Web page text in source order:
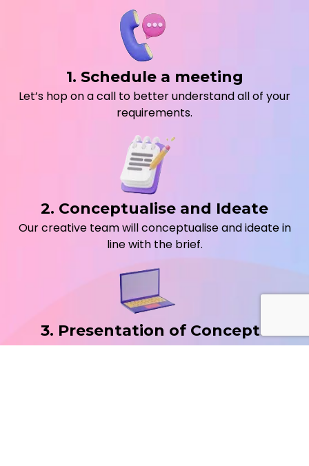
1. Schedule a meeting
Let’s hop on a call to better understand all of your
requirements.
2. Conceptualise and Ideate
Our creative team will conceptualise and ideate in
line with the brief.
3. Presentation of Concepts
We will schedule a call to take you through a deck